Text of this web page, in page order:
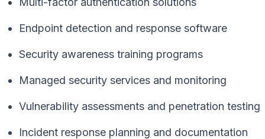
Endpoint detection and response software
Security awareness training programs
Managed security services and monitoring
Vulnerability assessments and penetration testing
Incident response planning and documentation